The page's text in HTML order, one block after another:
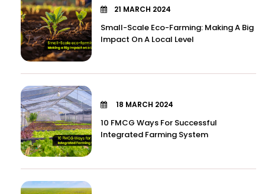
21 MARCH 2024
Small-Scale Eco-Farming: Making A Big
Impact On A Local Level
18 MARCH 2024
10 FMCG Ways For Successful
Integrated Farming System